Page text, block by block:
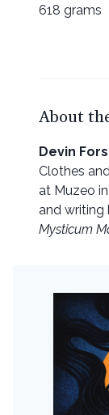
618 grams
About
Devin
Clothes
at Muzeo
and writing
Mysticum